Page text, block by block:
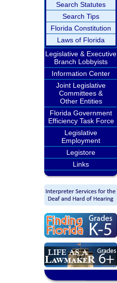
Search Statutes
Search Tips
Florida Constitution
Laws of Florida
Legislative & Executive
Branch Lobbyists
Information Center
Joint Legislative
Committees &
Other Entities
Florida Government
Efficiency Task Force
Legislative
Employment
Legistore
Links